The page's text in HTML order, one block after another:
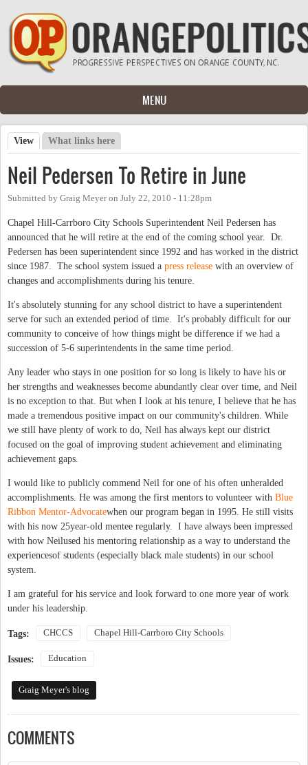
Skip to main content
MENU
Primary tabs
View (active tab)
What links here
Neil Pedersen To Retire in June
Submitted by Graig Meyeron July 22, 2010 - 11:28pm
Chapel Hill-Carrboro City Schools Superintendent Neil Pedersen has
announced that he will retire at the end of the coming school year. Dr.
Pedersen has been superintendent since 1992 and has worked in the district
since 1987. The school system issued a press release with an overview of
changes and accomplishments during his tenure.
It's absolutely stunning for any school district to have a superintendent
serve for such an extended period of time. It's probably difficult for our
community to conceive of how things might be difference if we had a
succession of 5-6 superintendents in the same time period.
Any leader who stays in one position for so long is likely to have his or
her strengths and weaknesses become abundantly clear over time, and Neil
is no exception to that. But when I look at his tenure, I believe that he has
made a tremendous positive impact on our community's children. While
we still have plenty of work to do, Neil has always kept our district
focused on the goal of improving student achievement and eliminating
achievement gaps.
I would like to publicly commend Neil for one of his often unheralded
accomplishments. He was among the first mentors to volunteer with Blue
Ribbon Mentor-Advocatewhen our program began in 1995. He still visits
with his now 25year-old mentee regularly. I have always been impressed
with how Neilused his mentoring relationship as a way to understand the
experiencesof students (especially black male students) in our school
system.
I am grateful for his service and look forward to one more year of work
under his leadership.
Tags: CHCCS Chapel Hill-Carrboro City Schools
Issues: Education
Graig Meyer's blog
COMMENTS